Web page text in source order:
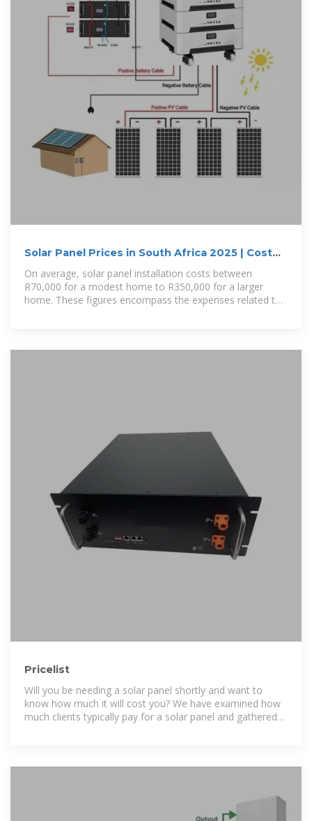
Solar Panel Prices in South Africa 2025 | Cost
On average, solar panel installation costs between
R70,000 for a modest home to R350,000 for a larger
home. These figures encompass the expenses related to
Pricelist
Will you be needing a solar panel shortly and want to
know how much it will cost you? We have examined how
much clients typically pay for a solar panel and gathered